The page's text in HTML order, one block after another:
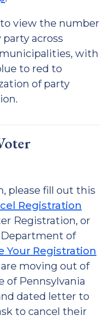
view the number
across
municipalities, with
to red to
of party
please fill out this
Registration
Registration, or
of
Your Registration
moving out of
of Pennsylvania
dated letter to
to cancel their